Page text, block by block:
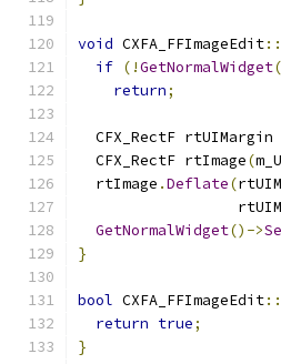
void CXFA_FFImageEdit::
if (!GetNormalWidget
return;
  CFX_RectF rtUIMargin
  CFX_RectF rtImage
(
  rtImage
.Deflate(
GetNormalWidget()->
}
bool CXFA_FFImageEdit::
return true;
}